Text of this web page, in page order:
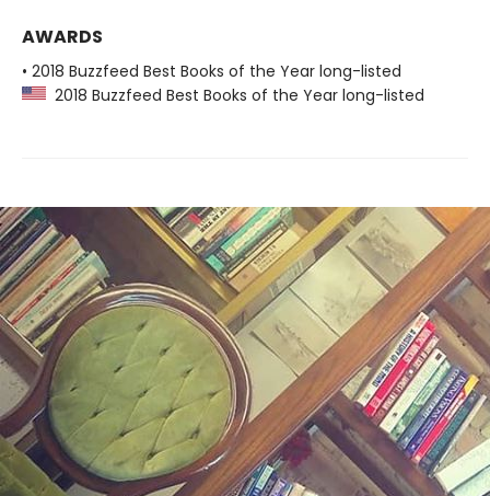
AWARDS
• 2018 Buzzfeed Best Books of the Year long-listed
2018 Buzzfeed Best Books of the Year long-listed